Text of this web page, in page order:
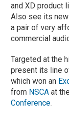
and XD product
Also see its
a pair of very
commercial
Targeted at the
present its line
which won an
from NSCA at
Conference.